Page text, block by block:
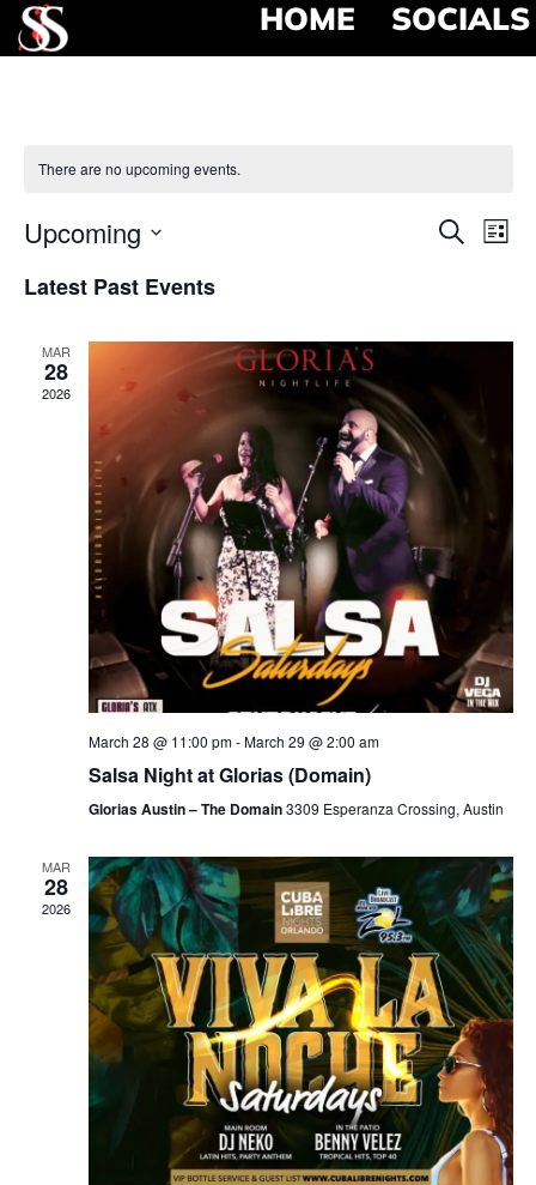
HOME SOCIALS
There are no upcoming events.
Search
List
Upcoming
date.
Latest Past Events
MAR
28
2026
March 28 @ 11:00 pm-March 29 @ 2:00 am
Salsa Night at Glorias (Domain)
Glorias Austin – The Domain3309 Esperanza Crossing, Austin
MAR
28
2026